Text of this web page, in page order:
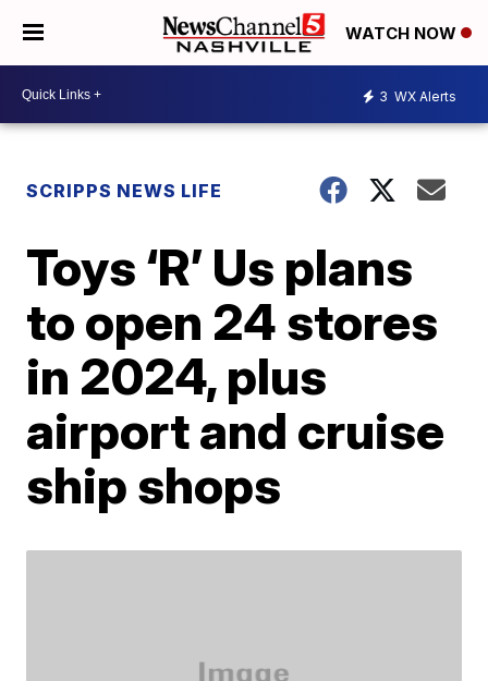
WATCH NOW
3 WX Alerts
SCRIPPS NEWS LIFE
Toys ‘R’ Us plans
to open 24 stores
in 2024, plus
airport and cruise
ship shops